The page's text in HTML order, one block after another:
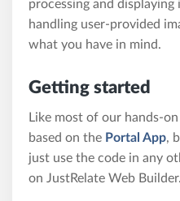
processing and displaying
handling user-provided
what you have in mind.
Getting started
Like most of our hands-
based on the Portal App,
just use the code in any
on JustRelate Web Builder.